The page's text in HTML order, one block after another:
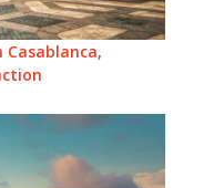
Casablanca,